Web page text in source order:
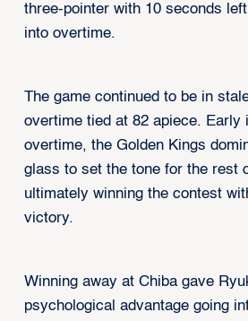
three-pointer with 10 seconds
into overtime.
The game continued to be in
overtime tied at 82 apiece. Early
overtime, the Golden Kings
glass to set the tone for the rest
ultimately winning the contest
victory.
Winning away at Chiba gave
psychological advantage going